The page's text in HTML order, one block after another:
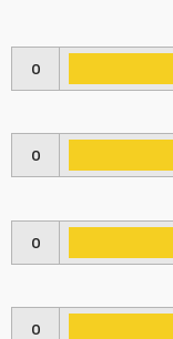
0
0
0
0